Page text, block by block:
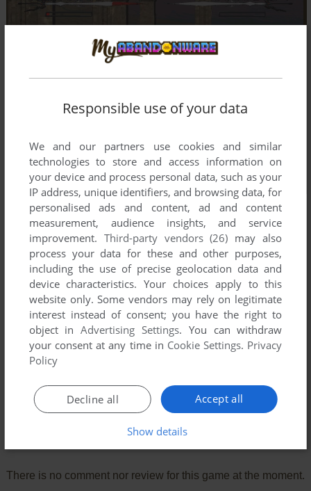
There is no comment nor review for this game at the moment.
Responsible use of your data
We and our partners use cookies and similar
technologies to store and access information on
your device and process personal data, such as your
IP address, unique identifiers, and browsing data, for
personalised ads and content, ad and content
measurement, audience insights, and service
improvement. Third-party vendors (26) may also
process your data for these and other purposes,
including the use of precise geolocation data and
device characteristics. Your choices apply to this
website only. Some vendors may rely on legitimate
interest instead of consent; you have the right to
object inAdvertising Settings. You can withdraw
your consent at any time in Cookie Settings. Privacy
Policy
Accept all
Decline all
Show details